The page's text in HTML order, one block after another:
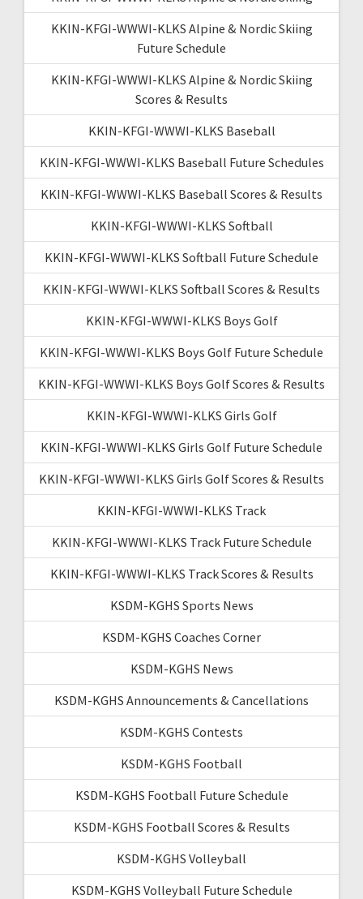
KKIN-KFGI-WWWI-KLKS Alpine & Nordic Skiing
Future Schedule
KKIN-KFGI-WWWI-KLKS Alpine & Nordic Skiing
Scores & Results
KKIN-KFGI-WWWI-KLKS Baseball
KKIN-KFGI-WWWI-KLKS Baseball Future Schedules
KKIN-KFGI-WWWI-KLKS Baseball Scores & Results
KKIN-KFGI-WWWI-KLKS Softball
KKIN-KFGI-WWWI-KLKS Softball Future Schedule
KKIN-KFGI-WWWI-KLKS Softball Scores & Results
KKIN-KFGI-WWWI-KLKS Boys Golf
KKIN-KFGI-WWWI-KLKS Boys Golf Future Schedule
KKIN-KFGI-WWWI-KLKS Boys Golf Scores & Results
KKIN-KFGI-WWWI-KLKS Girls Golf
KKIN-KFGI-WWWI-KLKS Girls Golf Future Schedule
KKIN-KFGI-WWWI-KLKS Girls Golf Scores & Results
KKIN-KFGI-WWWI-KLKS Track
KKIN-KFGI-WWWI-KLKS Track Future Schedule
KKIN-KFGI-WWWI-KLKS Track Scores & Results
KSDM-KGHS Sports News
KSDM-KGHS Coaches Corner
KSDM-KGHS News
KSDM-KGHS Announcements & Cancellations
KSDM-KGHS Contests
KSDM-KGHS Football
KSDM-KGHS Football Future Schedule
KSDM-KGHS Football Scores & Results
KSDM-KGHS Volleyball
KSDM-KGHS Volleyball Future Schedule